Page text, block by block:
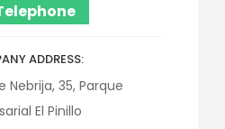
ADDRESS
35, Parque
El Pinillo